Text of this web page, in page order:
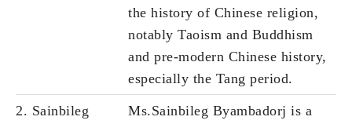
the history of Chinese religion,
notably Taoism and Buddhism
and pre-modern Chinese history,
especially the Tang period.
2. Sainbileg
Ms.Sainbileg Byambadorj is a